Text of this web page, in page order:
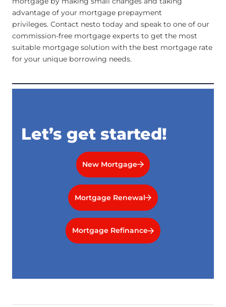
advantage of your mortgage prepayment
privileges. Contact nesto today and speak to one of our
commission-free mortgage experts to get the most
suitable mortgage solution with the best mortgage rate
for your unique borrowing needs.
Let’s get started!
New Mortgage
Mortgage Renewal
Mortgage Refinance